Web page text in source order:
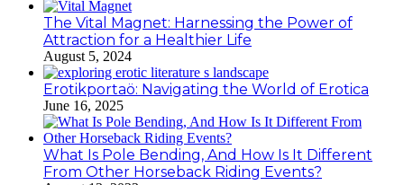
The Vital Magnet: Harnessing the Power of
Attraction for a Healthier Life
August 5, 2024
Erotikportaö: Navigating the World of Erotica
June 16, 2025
What Is Pole Bending, And How Is It Different
From Other Horseback Riding Events?